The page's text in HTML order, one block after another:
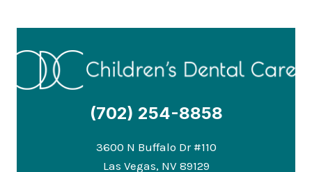
(702) 254-8858
3600 N Buffalo Dr #110
Las Vegas, NV 89129